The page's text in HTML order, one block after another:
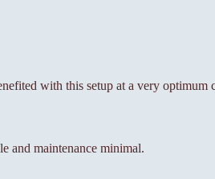
with this setup at a very optimum
and maintenance minimal.